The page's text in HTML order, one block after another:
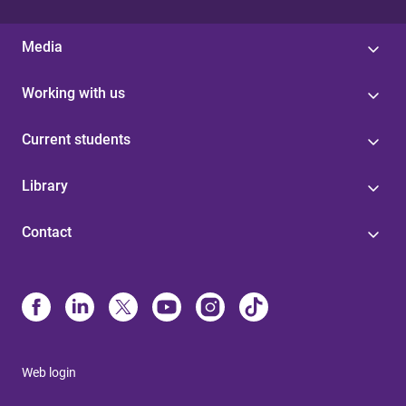
Media
Working with us
Current students
Library
Contact
Web login